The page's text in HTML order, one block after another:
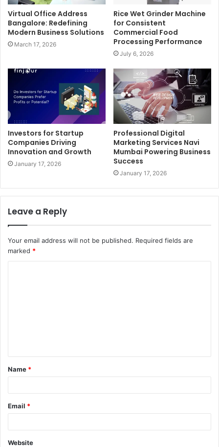
Virtual Office Address
Bangalore: Redefining
Modern Business Solutions
March 17, 2026
Rice Wet Grinder Machine
for Consistent
Commercial Food
Processing Performance
July 6, 2026
Investors for Startup
Companies Driving
Innovation and Growth
January 17, 2026
Professional Digital
Marketing Services Navi
Mumbai Powering Business
Success
January 17, 2026
Leave a Reply
Your email address will not be published. Required fields are
marked *
t
*
Name *
Email *
Website